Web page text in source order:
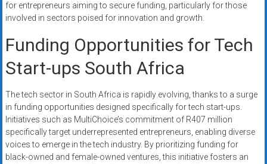
for entrepreneurs aiming to secure funding, particularly for those
involved in sectors poised for innovation and growth.
Funding Opportunities for Tech
Start-ups South Africa
The tech sector in South Africa is rapidly evolving, thanks to a surge
in funding opportunities designed specifically for tech start-ups.
Initiatives such as MultiChoice’s commitment of R407 million
specifically target underrepresented entrepreneurs, enabling diverse
voices to emerge in the tech industry. By prioritizing funding for
black-owned and female-owned ventures, this initiative fosters an